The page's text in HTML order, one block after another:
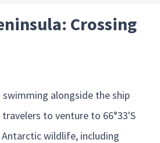
Crossing
swimming alongside the ship
to venture to 66°33'S
wildlife, including